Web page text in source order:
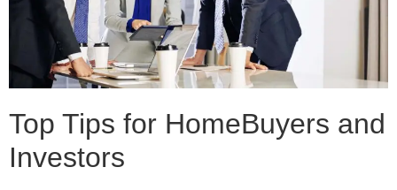
Top Tips for HomeBuyers and
Investors